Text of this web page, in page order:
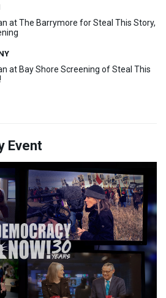
at The Barrymore for Steal This Story,
at Bay Shore Screening of Steal This
Event